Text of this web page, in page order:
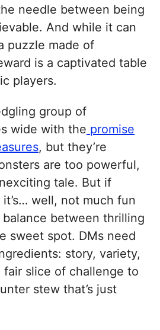
needle between being
And while it can
puzzle made of
is a captivated table
players.
group of
wide with the promise
, but they’re
are too powerful,
tale. But if
it’s… well, not much fun
between thrilling
sweet spot. DMs need
story, variety,
fair slice of challenge to
stew that’s just